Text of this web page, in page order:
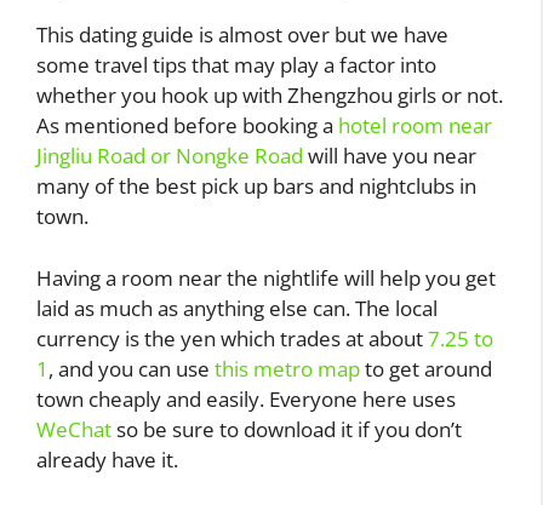
This dating guide is almost over but we have
some travel tips that may play a factor into
whether you hook up with Zhengzhou girls or not.
As mentioned before booking a hotel room near
Jingliu Road or Nongke Road will have you near
many of the best pick up bars and nightclubs in
town.
Having a room near the nightlife will help you get
laid as much as anything else can. The local
currency is the yen which trades at about7.25 to
1 , and you can use this metro mapto get around
town cheaply and easily. Everyone here uses
WeChatso be sure to download it if you don’t
already have it.